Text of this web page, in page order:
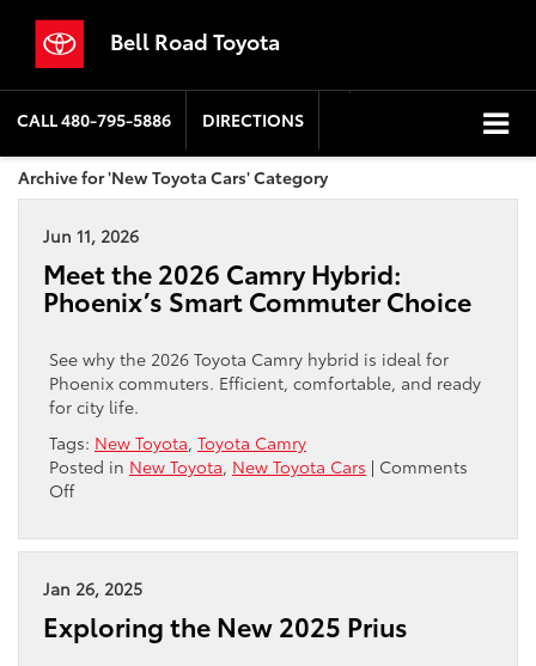
Bell Road Toyota
CALL480-795-5886 DIRECTIONS
Archive for 'New Toyota Cars' Category
Jun 11, 2026
Meet the 2026 Camry Hybrid:
Phoenix’s Smart Commuter Choice
See why the 2026 Toyota Camry hybrid is ideal for
Phoenix commuters. Efficient, comfortable, and ready
for city life.
Tags: New Toyota, Toyota Camry
Posted in New Toyota, New Toyota Cars | Comments
Offon
the
Camry
Phoenix’s
Jan 26, 2025
Exploring the New 2025 Prius